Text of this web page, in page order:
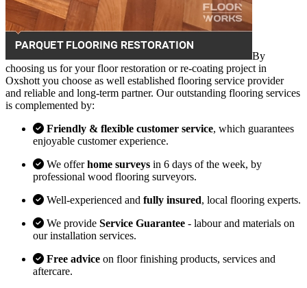
By
choosing us for your floor restoration or re-coating project in
Oxshott you choose as well established flooring service provider
and reliable and long-term partner. Our outstanding flooring services
is complemented by:
Friendly & flexible customer service, which guarantees
enjoyable customer experience.
We offerhome surveys in 6 days of the week, by
professional wood flooring surveyors.
Well-experienced and fully insured, local flooring experts.
We provide Service Guarantee - labour and materials on
our installation services.
Free advice on floor finishing products, services and
aftercare.